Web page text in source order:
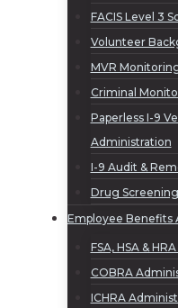
FACIS Level 3
Volunteer
MVR
Criminal
Paperless I-9
Administration
I-9 Audit &
Drug
Employee Benefits
FSA, HSA &
COBRA
ICHRA